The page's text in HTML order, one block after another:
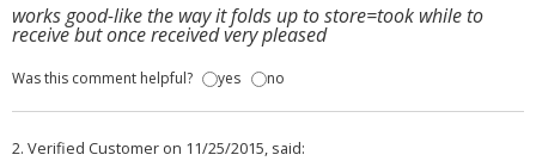
works good-like the way it folds up to store=took while to
receive but once received very pleased
Was this comment helpful? yes no
2. Verified Customer on 11/25/2015, said: